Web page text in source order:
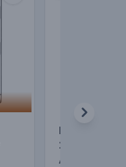
BASEUS
2Pcs/Pack
Metal Ring
AED